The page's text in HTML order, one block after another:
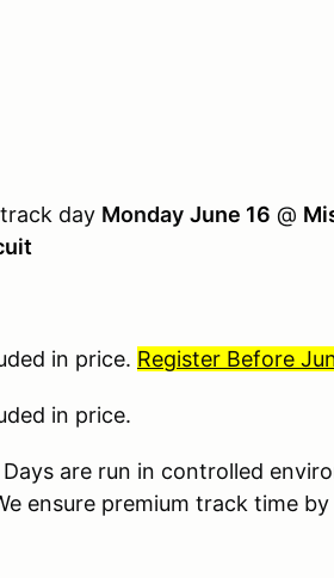
day Monday June 16 @
in price. Register Before
in price.
are run in controlled
ensure premium track time